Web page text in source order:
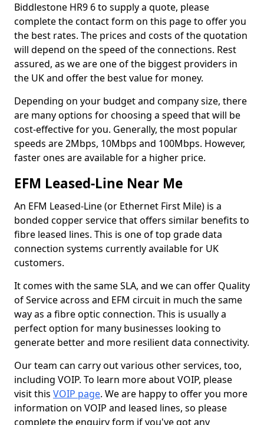
Biddlestone HR9 6 to supply a quote, please
complete the contact form on this page to offer you
the best rates. The prices and costs of the quotation
will depend on the speed of the connections. Rest
assured, as we are one of the biggest providers in
the UK and offer the best value for money.
Depending on your budget and company size, there
are many options for choosing a speed that will be
cost-effective for you. Generally, the most popular
speeds are 2Mbps, 10Mbps and 100Mbps. However,
faster ones are available for a higher price.
EFM Leased-Line Near Me
An EFM Leased-Line (or Ethernet First Mile) is a
bonded copper service that offers similar benefits to
fibre leased lines. This is one of top grade data
connection systems currently available for UK
customers.
It comes with the same SLA, and we can offer Quality
of Service across and EFM circuit in much the same
way as a fibre optic connection. This is usually a
perfect option for many businesses looking to
generate better and more resilient data connectivity.
Our team can carry out various other services, too,
including VOIP. To learn more about VOIP, please
visit this VOIP page. We are happy to offer you more
information on VOIP and leased lines, so please
complete the enquiry form if you've got any